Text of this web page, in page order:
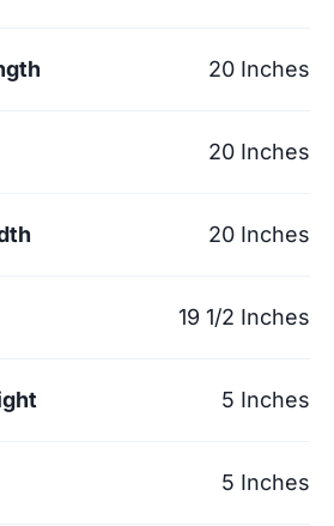
20 Inches
20 Inches
20 Inches
19 1/2 Inches
5 Inches
5 Inches